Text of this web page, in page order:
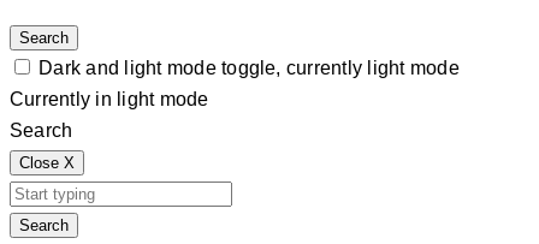
Search
Dark and light mode toggle, currently light mode
Currently in light mode
Search
Close X
Search